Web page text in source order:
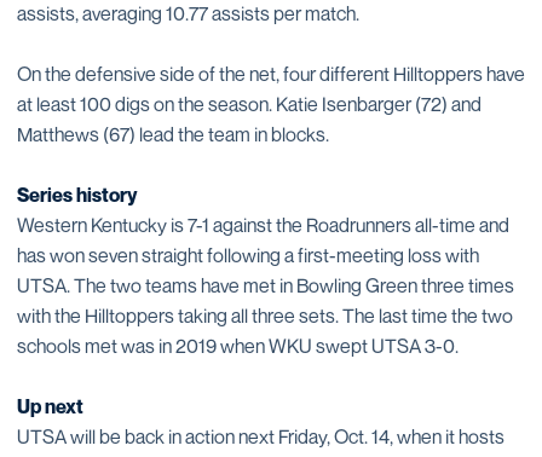
assists, averaging 10.77 assists per match.
On the defensive side of the net, four different Hilltoppers have
at least 100 digs on the season. Katie Isenbarger (72) and
Matthews (67) lead the team in blocks.
Series history
Western Kentucky is 7-1 against the Roadrunners all-time and
has won seven straight following a first-meeting loss with
UTSA. The two teams have met in Bowling Green three times
with the Hilltoppers taking all three sets. The last time the two
schools met was in 2019 when WKU swept UTSA 3-0.
Up next
UTSA will be back in action next Friday, Oct. 14, when it hosts